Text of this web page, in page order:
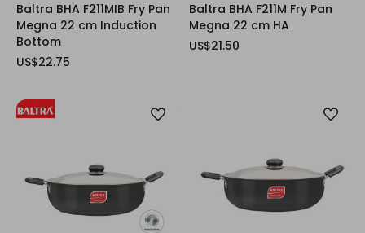
Baltra BHA F211MIB Fry Pan
Megna 22 cm Induction
Bottom
US$22.75
Baltra BHA F211M Fry Pan
Megna 22 cm HA
US$21.50